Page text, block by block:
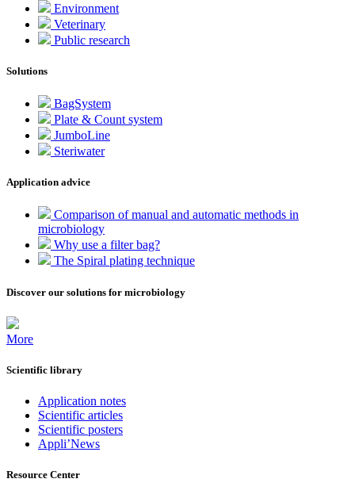
Environment
Veterinary
Public research
Solutions
BagSystem
Plate & Count system
JumboLine
Steriwater
Application advice
Comparison of manual and automatic methods in
microbiology
Why use a filter bag?
The Spiral plating technique
Discover our solutions for microbiology
More
Scientific library
Application notes
Scientific articles
Scientific posters
Appli’News
Resource Center